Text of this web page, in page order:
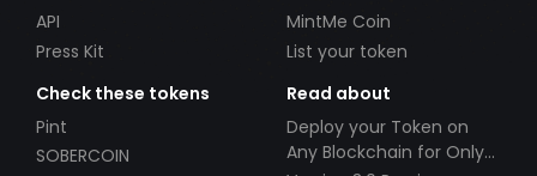
API
Press Kit
MintMe Coin
List your token
Check these tokens
Pint
SOBERCOIN
Read about
Deploy your Token on
Any Blockchain for Only